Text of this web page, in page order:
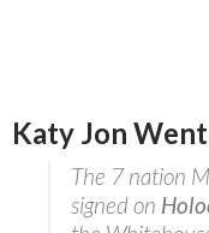
Katy Jon
The 7 nation
signed on